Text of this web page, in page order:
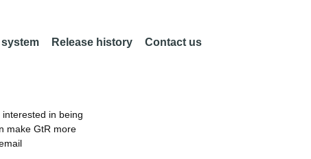
Release history Contact us
in being
make GtR more